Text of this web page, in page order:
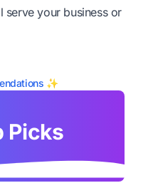
serve your business or
✨
Picks